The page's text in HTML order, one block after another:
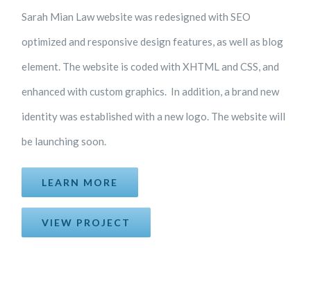
Sarah Mian Law website was redesigned with SEO
optimized and responsive design features, as well as blog
element. The website is coded with XHTML and CSS, and
enhanced with custom graphics. In addition, a brand new
identity was established with a new logo. The website will
be launching soon.
LEARN MORE
VIEW PROJECT